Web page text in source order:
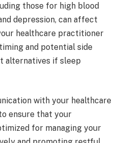
those for high blood
depression, can affect
healthcare practitioner
and potential side
alternatives if sleep
with your healthcare
ensure that your
for managing your